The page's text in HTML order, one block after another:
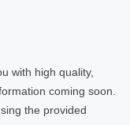
with high quality,
coming soon.
the provided